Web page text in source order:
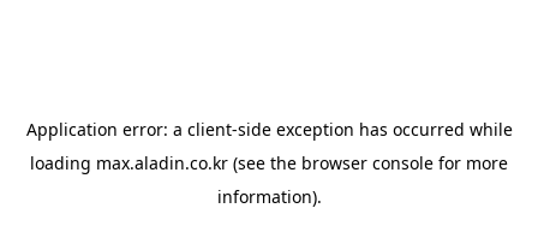
Application error: a client-side exception has occurred while
loading max.aladin.co.kr (see the browser console for more
information).